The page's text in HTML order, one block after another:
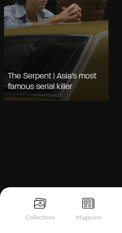
Collections Magazine
The Serpent | Asia's most
famous serial killer
Notice at collection